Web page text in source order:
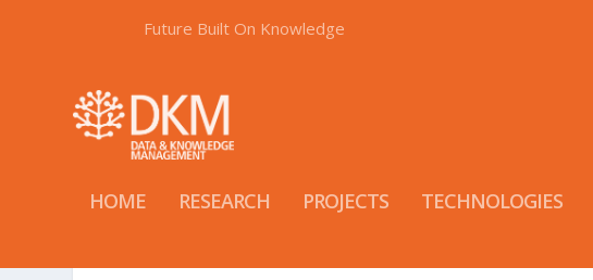
Future Built On Knowledge
HOME RESEARCH PROJECTS TECHNOLOGIES